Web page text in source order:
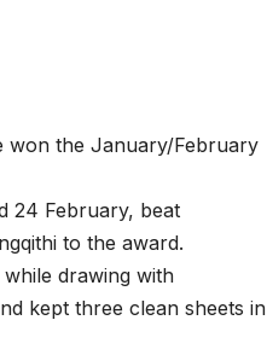
won the January/February
24 February, beat
to the award.
drawing with
kept three clean sheets in